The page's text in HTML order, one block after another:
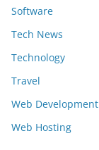
Software
Tech News
Technology
Travel
Web Development
Web Hosting